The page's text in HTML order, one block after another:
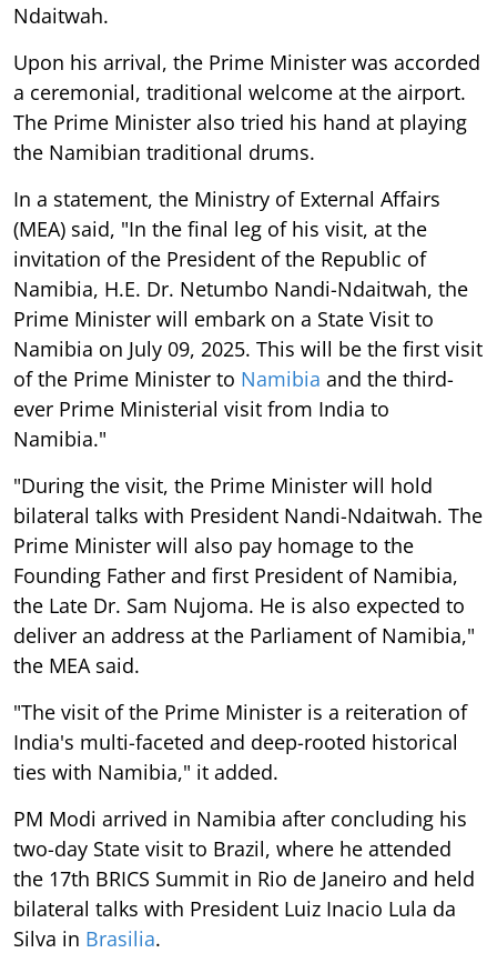
Ndaitwah.
Upon his arrival, the Prime Minister was accorded
a ceremonial, traditional welcome at the airport.
The Prime Minister also tried his hand at playing
the Namibian traditional drums.
In a statement, the Ministry of External Affairs
(MEA) said, "In the final leg of his visit, at the
invitation of the President of the Republic of
Namibia, H.E. Dr. Netumbo Nandi-Ndaitwah, the
Prime Minister will embark on a State Visit to
Namibia on July 09, 2025. This will be the first visit
of the Prime Minister to Namibia and the third-
ever Prime Ministerial visit from India to
Namibia."
"During the visit, the Prime Minister will hold
bilateral talks with President Nandi-Ndaitwah. The
Prime Minister will also pay homage to the
Founding Father and first President of Namibia,
the Late Dr. Sam Nujoma. He is also expected to
deliver an address at the Parliament of Namibia,"
the MEA said.
"The visit of the Prime Minister is a reiteration of
India's multi-faceted and deep-rooted historical
ties with Namibia," it added.
PM Modi arrived in Namibia after concluding his
two-day State visit to Brazil, where he attended
the 17th BRICS Summit in Rio de Janeiro and held
bilateral talks with President Luiz Inacio Lula da
Silva in Brasilia.